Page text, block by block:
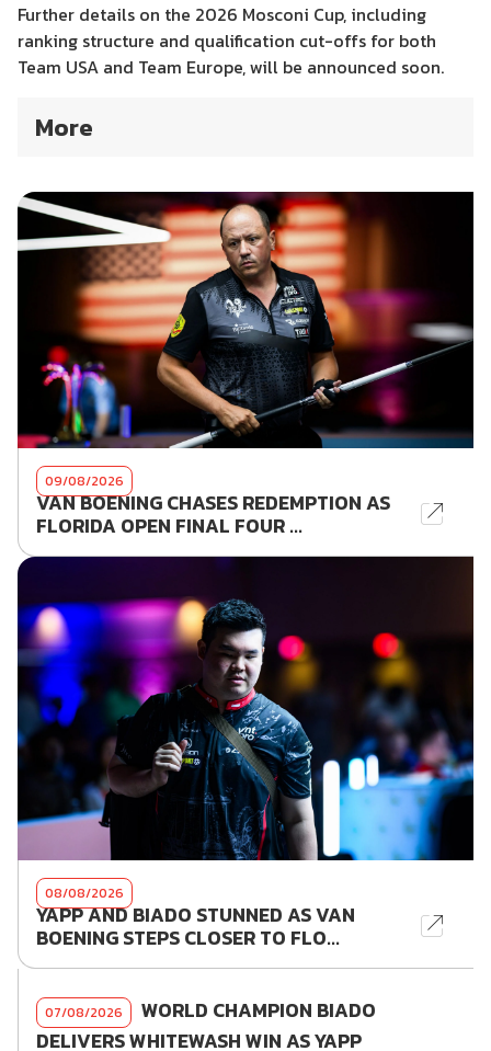
Further details on the 2026 Mosconi Cup, including
ranking structure and qualification cut-offs for both
Team USA and Team Europe, will be announced soon.
More
09/08/2026
VAN BOENING CHASES REDEMPTION AS
FLORIDA OPEN FINAL FOUR ...
08/08/2026
YAPP AND BIADO STUNNED AS VAN
BOENING STEPS CLOSER TO FLO...
07/08/2026
WORLD CHAMPION BIADO
DELIVERS WHITEWASH WIN AS YAPP